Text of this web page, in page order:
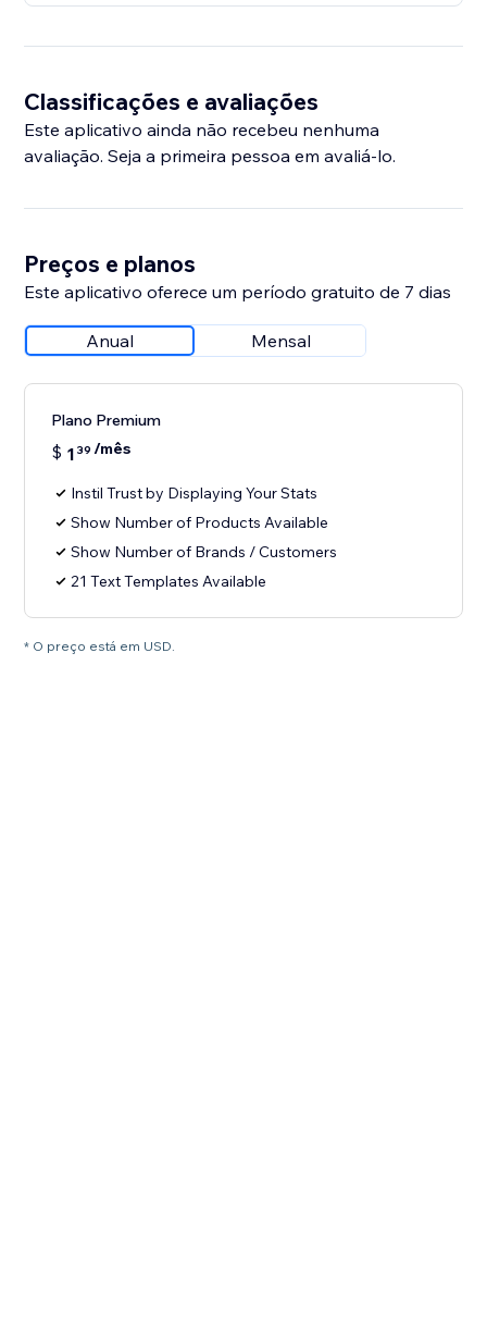
Classificações e avaliações
Este aplicativo ainda não recebeu nenhuma
avaliação. Seja a primeira pessoa em avaliá-lo.
Preços e planos
Este aplicativo oferece um período gratuito de 7 dias
Anual Mensal
Plano Premium
$ 1 39 /mês
Instil Trust by Displaying Your Stats
Show Number of Products Available
Show Number of Brands / Customers
21 Text Templates Available
* O preço está em USD.